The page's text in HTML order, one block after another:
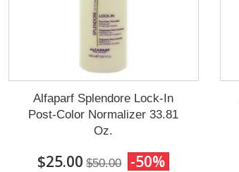
Alfaparf Splendore Lock-In
Post-Color Normalizer 33.81
Oz.
$25.00 $50.00 -50%